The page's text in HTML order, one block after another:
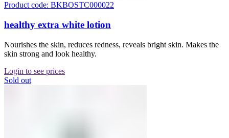
Product code: BKBOSTC000022
healthy extra white lotion
Nourishes the skin, reduces redness, reveals bright skin. Makes the
skin strong and look healthy.
Login to see prices
Sold out